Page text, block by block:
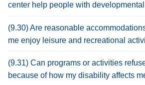
center help people with
(9.30) Are reasonable
me enjoy leisure and recreational
(9.31) Can programs or activities
because of how my disability affects